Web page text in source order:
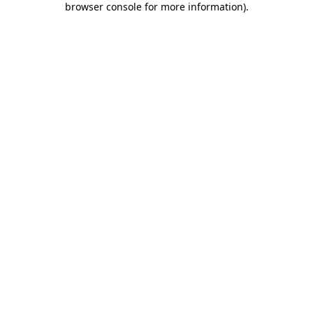
browser console for more information).